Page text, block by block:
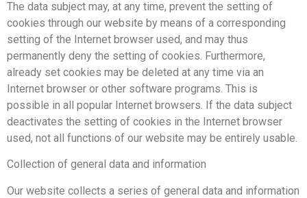
The data subject may, at any time, prevent the setting of
cookies through our website by means of a corresponding
setting of the Internet browser used, and may thus
permanently deny the setting of cookies. Furthermore,
already set cookies may be deleted at any time via an
Internet browser or other software programs. This is
possible in all popular Internet browsers. If the data subject
deactivates the setting of cookies in the Internet browser
used, not all functions of our website may be entirely usable.
Collection of general data and information
Our website collects a series of general data and information